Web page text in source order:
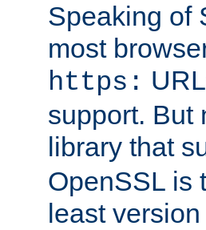
Speaking of
most
https:
support. But
library that
OpenSSL is
least